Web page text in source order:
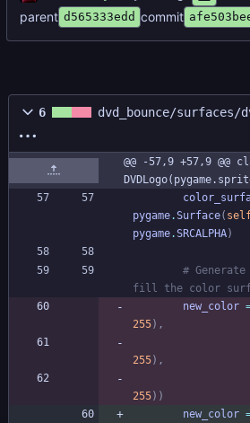
parent d565333edd commit
6 dvd_bounce/surfaces/
@@ -57,9 +57,9 @@
pygame.Surface(
pygame.SRCALPHA)
# Generate
fill the color
new_color
255) ,
255) ,
255) )
new_color